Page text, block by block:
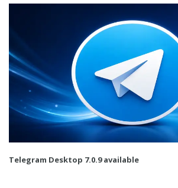
Telegram Desktop 7.0.9 available